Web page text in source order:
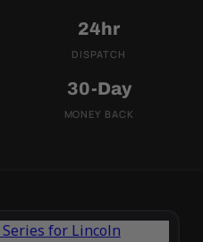
24hr
DISPATCH
30-Day
MONEY BACK